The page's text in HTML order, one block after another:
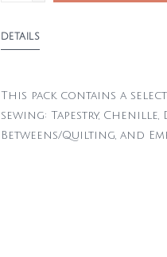
DETAILS
This pack contains a
sewing: Tapestry, Chenille,
Betweens/Quilting, and